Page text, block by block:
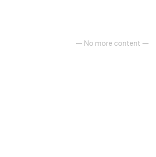
— No more content —